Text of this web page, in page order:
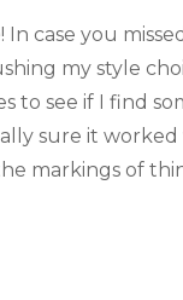
In case you
my style
to see if I find
sure it
markings of